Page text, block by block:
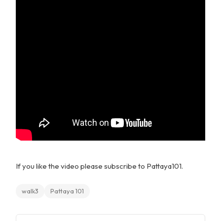
If you like the video please subscribe to Pattaya101.
walk3 Pattaya 101